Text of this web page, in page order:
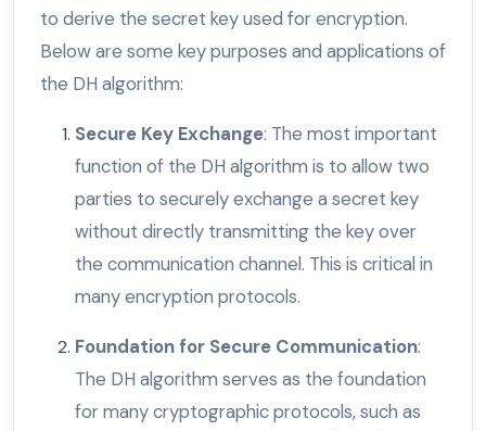
to derive the secret key used for encryption.
Below are some key purposes and applications of
the DH algorithm:
Secure Key Exchange: The most important
function of the DH algorithm is to allow two
parties to securely exchange a secret key
without directly transmitting the key over
the communication channel. This is critical in
many encryption protocols.
Foundation for Secure Communication:
The DH algorithm serves as the foundation
for many cryptographic protocols, such as